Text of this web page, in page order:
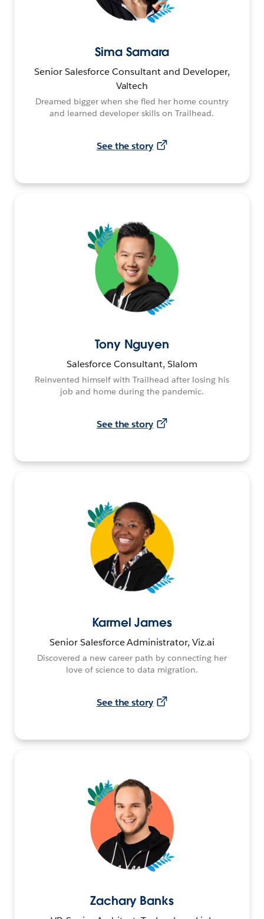
Sima Samara
Senior Salesforce Consultant and Developer,
Valtech
Dreamed bigger when she fled her home country
and learned developer skills on Trailhead.
See the story
Tony Nguyen
Salesforce Consultant, Slalom
Reinvented himself with Trailhead after losing his
job and home during the pandemic.
See the story
Karmel James
Senior Salesforce Administrator, Viz.ai
Discovered a new career path by connecting her
love of science to data migration.
See the story
Zachary Banks